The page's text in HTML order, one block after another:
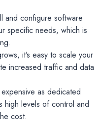
and configure software
specific needs, which is
it’s easy to scale your
increased traffic and data
as dedicated
high levels of control and
cost.